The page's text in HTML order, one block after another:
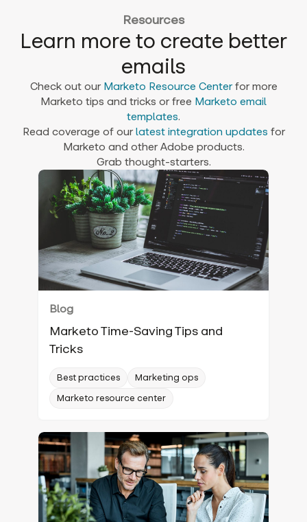
Resources
Learn more to create better
emails
Check out our Marketo Resource Centerfor more
Marketo tips and tricks or free Marketo email
templates.
Read coverage of ourlatest integration updates for
Marketo and other Adobe products.
Grab thought-starters.
Blog
Marketo Time-Saving Tips and
Tricks
Best practices
Marketing ops
Marketo resource center